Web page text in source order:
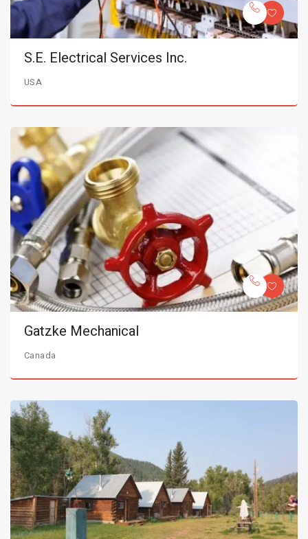
S.E. Electrical Services Inc.
USA
Gatzke Mechanical
Canada